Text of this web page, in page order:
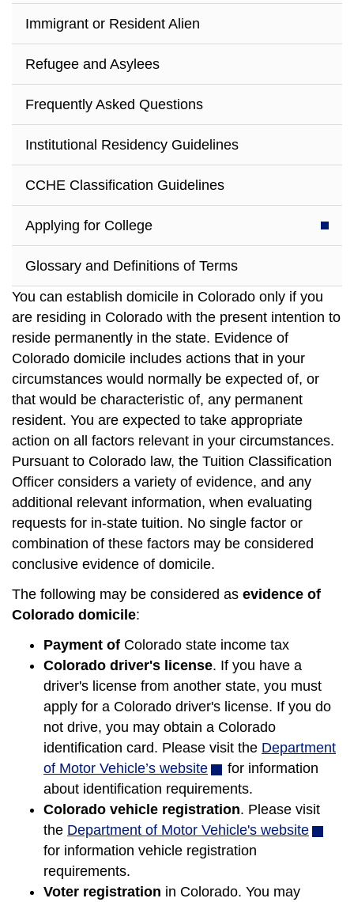
Immigrant or Resident Alien
Refugee and Asylees
Frequently Asked Questions
Institutional Residency Guidelines
CCHE Classification Guidelines
Applying for College
Glossary and Definitions of Terms
You can establish domicile in Colorado only if you
are residing in Colorado with the present intention to
reside permanently in the state. Evidence of
Colorado domicile includes actions that in your
circumstances would normally be expected of, or
that would be characteristic of, any permanent
resident. You are expected to take appropriate
action on all factors relevant in your circumstances.
Pursuant to Colorado law, the Tuition Classification
Officer considers a variety of evidence, and any
additional relevant information, when evaluating
requests for in-state tuition. No single factor or
combination of these factors may be considered
conclusive evidence of domicile.
The following may be considered as evidence of
Colorado domicile:
Payment of Colorado state income tax
Colorado driver's license. If you have a
driver's license from another state, you must
apply for a Colorado driver's license. If you do
not drive, you may obtain a Colorado
identification card. Please visit the Department
of Motor Vehicle’s website (opens
in
new
window)
for information
about identification requirements.
Colorado vehicle registration. Please visit
the Department of Motor Vehicle's website (opens
for information vehicle registration
requirements.
Voter registration in Colorado. You may